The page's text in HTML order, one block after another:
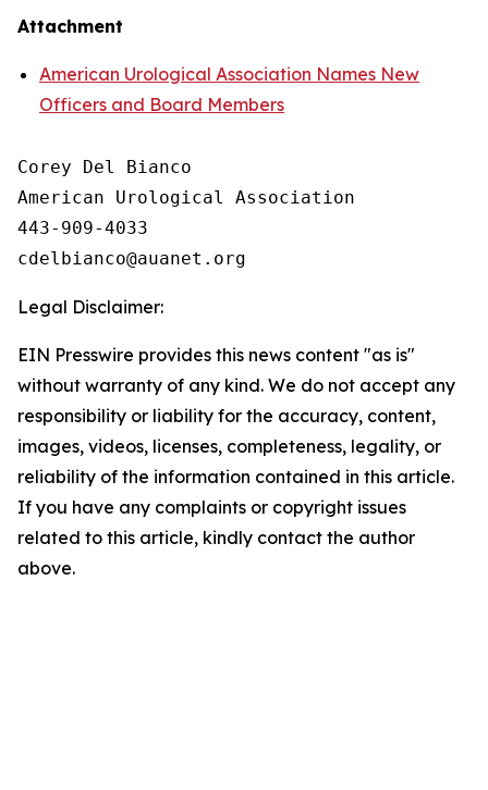
Attachment
American Urological Association Names New
Officers and Board Members
Corey Del Bianco
American Urological Association
443-909-4033
Legal Disclaimer:
EIN Presswire provides this news content "as is"
without warranty of any kind. We do not accept any
responsibility or liability for the accuracy, content,
images, videos, licenses, completeness, legality, or
reliability of the information contained in this article.
If you have any complaints or copyright issues
related to this article, kindly contact the author
above.